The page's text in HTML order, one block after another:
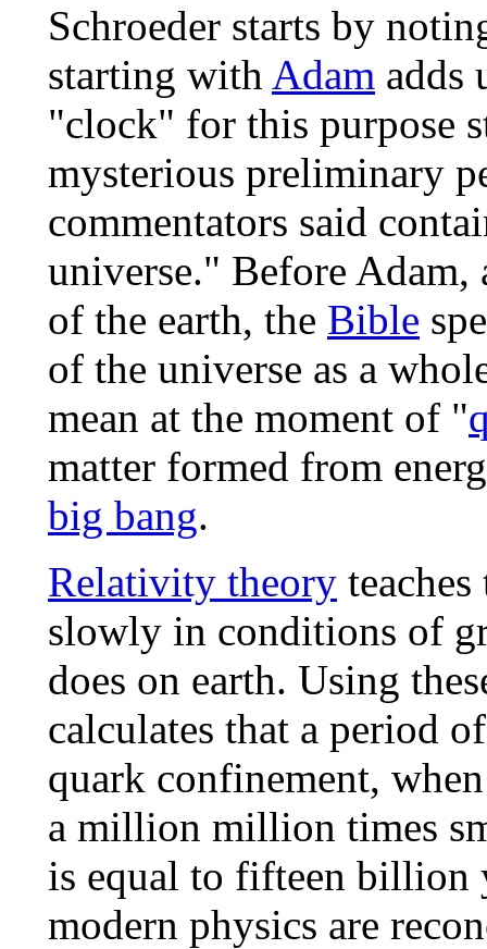
Schroeder starts by
starting with Adam adds
"clock" for this purpose
mysterious preliminary
commentators said
universe." Before Adam,
of the earth, the Bible
of the universe as a
mean at the moment of "
matter formed from
big bang.
Relativity theory
slowly in conditions of
does on earth. Using
calculates that a period
quark confinement,
a million million times
is equal to fifteen billion
modern physics are